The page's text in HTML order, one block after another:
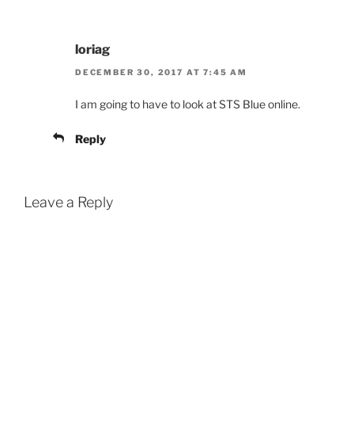
loriag
DECEMBER 30, 2017 AT 7:45 AM
I am going to have to look at STS Blue online.
Reply
Leave a Reply